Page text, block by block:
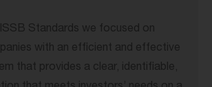
ISSB Standards we focused on
with an efficient and effective
that provides a clear, identifiable,